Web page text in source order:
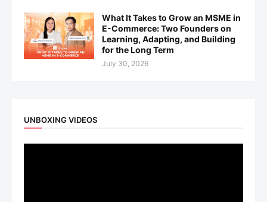
What It Takes to Grow an MSME in
E-Commerce: Two Founders on
Learning, Adapting, and Building
for the Long Term
July 30, 2026
UNBOXING VIDEOS